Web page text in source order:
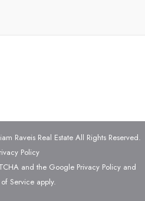
Raveis Real Estate All Rights Reserved.
Policy
and the Google Privacy Policy and
Service apply.